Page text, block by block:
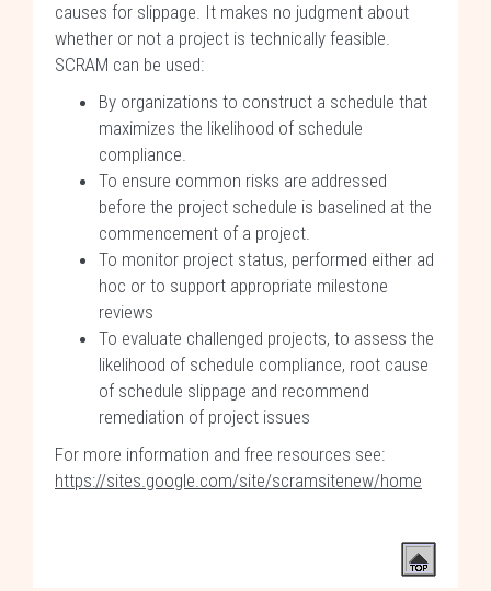
causes for slippage. It makes no judgment about
whether or not a project is technically feasible.
SCRAM can be used:
By organizations to construct a schedule that
maximizes the likelihood of schedule
compliance.
To ensure common risks are addressed
before the project schedule is baselined at the
commencement of a project.
To monitor project status, performed either ad
hoc or to support appropriate milestone
reviews
To evaluate challenged projects, to assess the
likelihood of schedule compliance, root cause
of schedule slippage and recommend
remediation of project issues
For more information and free resources see:
https://sites.google.com/site/scramsitenew/home